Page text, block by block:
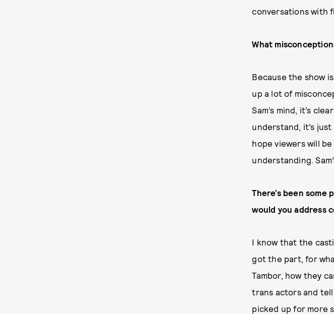
conversations with
What
Because the show
up a lot of
Sam’s mind, it’s
understand, it’s
hope viewers will
understanding.
There’s been some
would you address
I know that the
got the part, for
Tambor, how they
trans actors and
picked up for more